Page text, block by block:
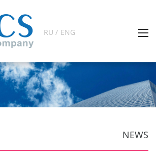
RU / ENG
NEWS